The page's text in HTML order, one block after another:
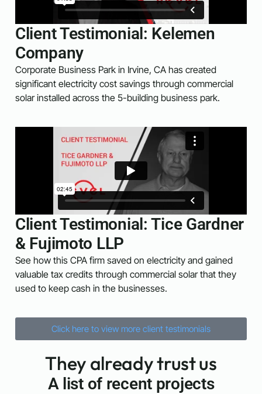
Client Testimonial: Kelemen
Company
Corporate Business Park in Irvine, CA has created
significant electricity cost savings through commercial
solar installed across the 5-building business park.
Client Testimonial: Tice Gardner
& Fujimoto LLP
See how this CPA firm saved on electricity and gained
valuable tax credits through commercial solar that they
used to keep cash in the businesses.
Click here to view more client testimonials
They already trust us
A list of recent projects